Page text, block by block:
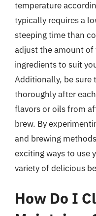
temperature
typically requires a
steeping time than
adjust the amount of
ingredients to suit
Additionally, be sure
thoroughly after
flavors or oils from
brew. By
and brewing
exciting ways to use
variety of delicious
How Do I